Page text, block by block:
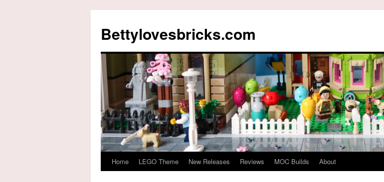
content
Bettylovesbricks.com
Home LEGO Theme New Releases Reviews MOC Builds About